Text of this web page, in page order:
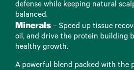
defense while keeping natural
balanced.
Minerals – Speed up tissue
oil, and drive the protein building
healthy growth.
A powerful blend packed with the